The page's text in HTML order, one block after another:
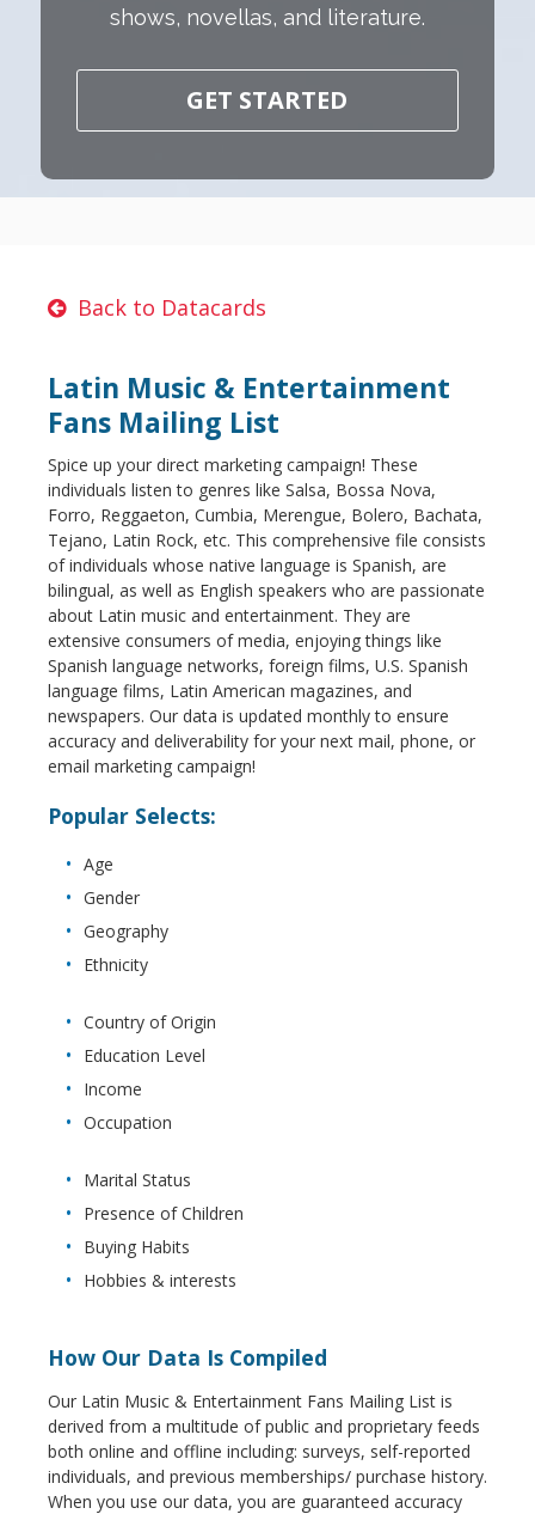
shows, novellas, and literature.
GET STARTED
Back to Datacards
Latin Music & Entertainment
Fans Mailing List
Spice up your direct marketing campaign! These
individuals listen to genres like Salsa, Bossa Nova,
Forro, Reggaeton, Cumbia, Merengue, Bolero, Bachata,
Tejano, Latin Rock, etc. This comprehensive file consists
of individuals whose native language is Spanish, are
bilingual, as well as English speakers who are passionate
about Latin music and entertainment. They are
extensive consumers of media, enjoying things like
Spanish language networks, foreign films, U.S. Spanish
language films, Latin American magazines, and
newspapers. Our data is updated monthly to ensure
accuracy and deliverability for your next mail, phone, or
email marketing campaign!
Popular Selects:
Age
Gender
Geography
Ethnicity
Country of Origin
Education Level
Income
Occupation
Marital Status
Presence of Children
Buying Habits
Hobbies & interests
How Our Data Is Compiled
Our Latin Music & Entertainment Fans Mailing List is
derived from a multitude of public and proprietary feeds
both online and offline including: surveys, self-reported
individuals, and previous memberships/ purchase history.
When you use our data, you are guaranteed accuracy